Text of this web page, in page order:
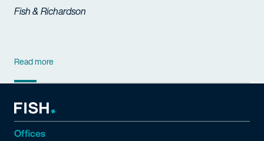
Fish & Richardson
Read more
Offices